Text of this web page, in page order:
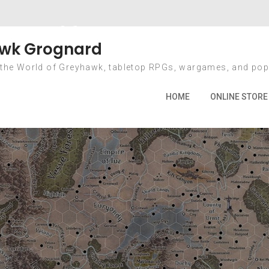
Grognard
World of Greyhawk, tabletop RPGs, wargames, and
HOME ONLINE STORE
Life Dungeon
A Real-Life Dungeon Crawl